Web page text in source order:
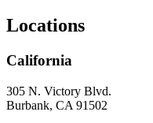
Locations
California
305 N. Victory Blvd.
Burbank, CA 91502